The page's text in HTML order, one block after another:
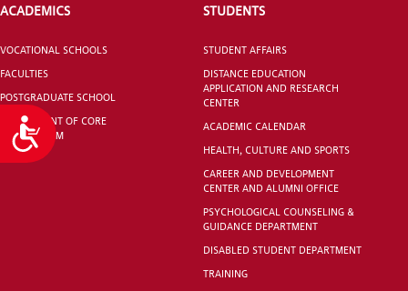
Accessibility
ACADEMICS
VOCATIONAL SCHOOLS
FACULTIES
POSTGRADUATE SCHOOL
DEPARTMENT OF CORE
CURRICULUM
STUDENTS
STUDENT AFFAIRS
DISTANCE EDUCATION
APPLICATION AND RESEARCH
CENTER
ACADEMIC CALENDAR
HEALTH, CULTURE AND SPORTS
CAREER AND DEVELOPMENT
CENTER AND ALUMNI OFFICE
PSYCHOLOGICAL COUNSELING &
GUIDANCE DEPARTMENT
DISABLED STUDENT DEPARTMENT
TRAINING